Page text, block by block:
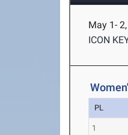
May 1-
ICON
PL
1